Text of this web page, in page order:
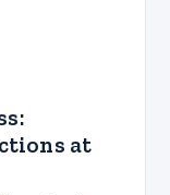
at